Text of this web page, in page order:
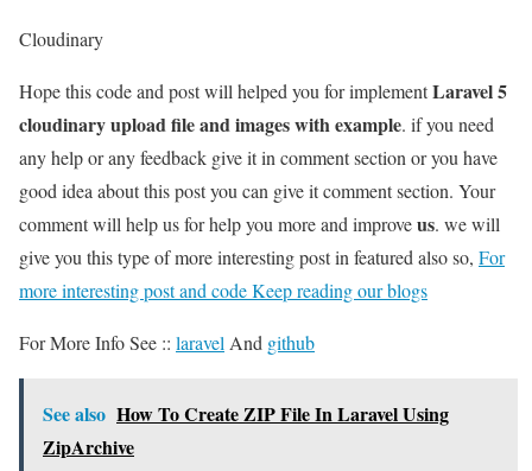
Cloudinary
Hope this code and post will helped you for implementLaravel 5
cloudinary upload file and images with example. if you need
any help or any feedback give it in comment section or you have
good idea about this post you can give it comment section. Your
comment will help us for help you more and improveus. we will
give you this type of more interesting post in featured also so, For
more interesting post and code Keep reading our blogs
For More Info See :: laravel And github
See also How To Create ZIP File In Laravel Using
ZipArchive